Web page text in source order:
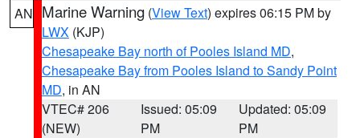
AN Marine Warning (View Text) expires 06:15 PM by
LWX (KJP)
Chesapeake Bay north of Pooles Island MD,
Chesapeake Bay from Pooles Island to Sandy Point
MD, in AN
VTEC# 206
(NEW)
Issued: 05:09
PM
Updated: 05:09
PM